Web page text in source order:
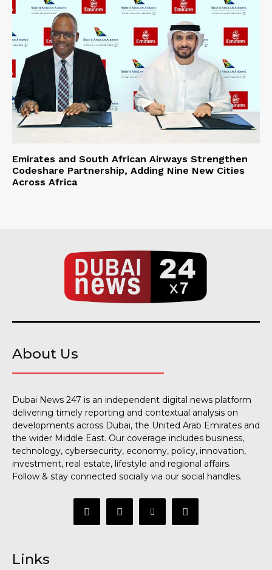
Emirates and South African Airways Strengthen
Codeshare Partnership, Adding Nine New Cities
Across Africa
About Us
Dubai News 247 is an independent digital news platform
delivering timely reporting and contextual analysis on
developments across Dubai, the United Arab Emirates and
the wider Middle East. Our coverage includes business,
technology, cybersecurity, economy, policy, innovation,
investment, real estate, lifestyle and regional affairs.
Follow & stay connected socially via our social handles.
Links